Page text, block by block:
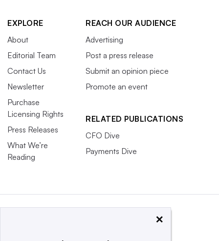
EXPLORE
About
Editorial Team
Contact Us
Newsletter
Purchase
Licensing Rights
Press Releases
What We’re
Reading
REACH OUR AUDIENCE
Advertising
Post a press release
Submit an opinion piece
Promote an event
RELATED PUBLICATIONS
CFO Dive
Payments Dive
×